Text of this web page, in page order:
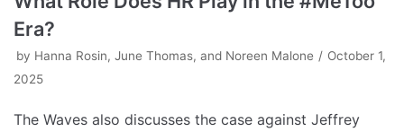
Era?
by Hanna Rosin, June Thomas, and Noreen Malone
October 1,
2025
The Waves also discusses the case against Jeffrey